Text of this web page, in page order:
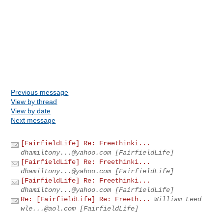
Previous message
View by thread
View by date
Next message
[FairfieldLife] Re: Freethinki...
dhamiltony...@yahoo.com [FairfieldLife]
[FairfieldLife] Re: Freethinki...
dhamiltony...@yahoo.com [FairfieldLife]
[FairfieldLife] Re: Freethinki...
dhamiltony...@yahoo.com [FairfieldLife]
Re: [FairfieldLife] Re: Freeth...
William Leed
wle...@aol.com [FairfieldLife]